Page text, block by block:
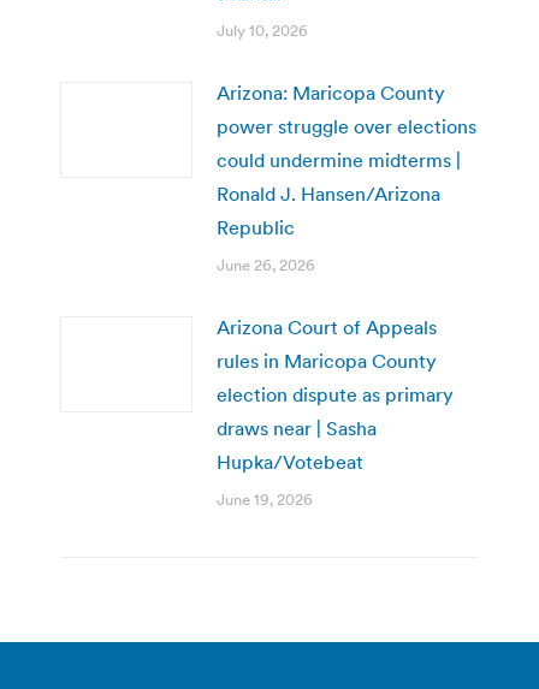
July 10, 2026
Arizona: Maricopa County
power struggle over elections
could undermine midterms |
Ronald J. Hansen/Arizona
Republic
June 26, 2026
Arizona Court of Appeals
rules in Maricopa County
election dispute as primary
draws near | Sasha
Hupka/Votebeat
June 19, 2026